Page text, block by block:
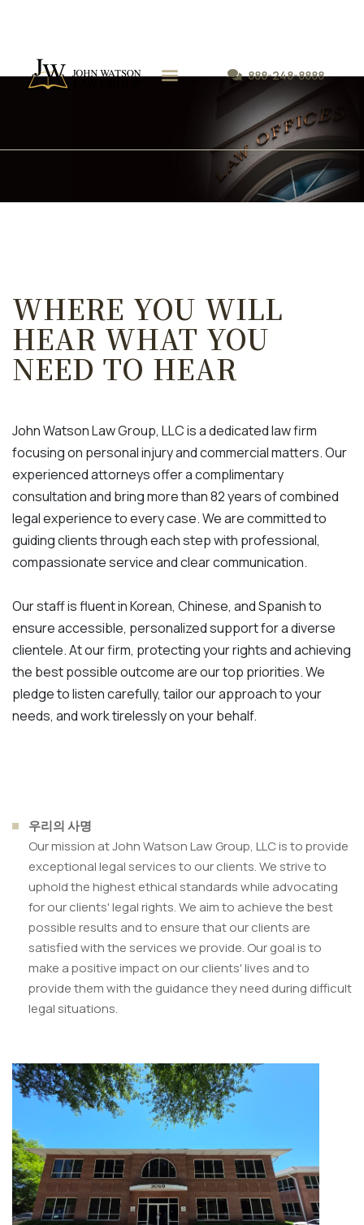
888-248-8888
WHERE YOU WILL
HEAR WHAT YOU
NEED TO HEAR
John Watson Law Group, LLC is a dedicated law firm
focusing on personal injury and commercial matters. Our
experienced attorneys offer a complimentary
consultation and bring more than 82 years of combined
legal experience to every case. We are committed to
guiding clients through each step with professional,
compassionate service and clear communication.
Our staff is fluent in Korean, Chinese, and Spanish to
ensure accessible, personalized support for a diverse
clientele. At our firm, protecting your rights and achieving
the best possible outcome are our top priorities. We
pledge to listen carefully, tailor our approach to your
needs, and work tirelessly on your behalf.
우리의 사명
Our mission at John Watson Law Group, LLC is to provide
exceptional legal services to our clients. We strive to
uphold the highest ethical standards while advocating
for our clients' legal rights. We aim to achieve the best
possible results and to ensure that our clients are
satisfied with the services we provide. Our goal is to
make a positive impact on our clients' lives and to
provide them with the guidance they need during difficult
legal situations.